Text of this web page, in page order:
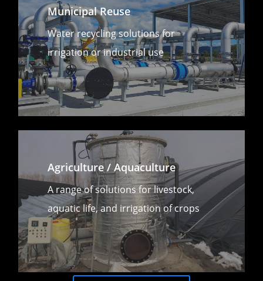
Municipal Reuse
Water recycling solutions for
irrigation or industrial use
Agriculture / Aquaculture
A range of solutions for livestock,
aquatic life, and irrigation of crops